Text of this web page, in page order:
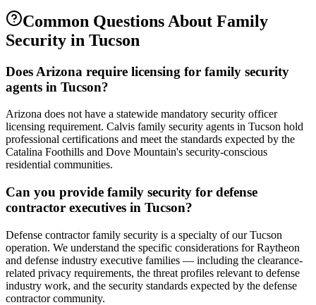
Common Questions About Family
Security in Tucson
Does Arizona require licensing for family security
agents in Tucson?
Arizona does not have a statewide mandatory security officer
licensing requirement. Calvis family security agents in Tucson hold
professional certifications and meet the standards expected by the
Catalina Foothills and Dove Mountain's security-conscious
residential communities.
Can you provide family security for defense
contractor executives in Tucson?
Defense contractor family security is a specialty of our Tucson
operation. We understand the specific considerations for Raytheon
and defense industry executive families — including the clearance-
related privacy requirements, the threat profiles relevant to defense
industry work, and the security standards expected by the defense
contractor community.